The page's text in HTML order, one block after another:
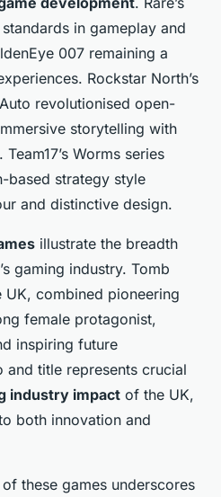
in gameplay and
007 remaining a
Rockstar North’s
revolutionised open-
storytelling with
Worms series
based strategy style
and distinctive design.
illustrate the breadth
gaming industry. Tomb
UK, combined pioneering
female protagonist,
inspiring future
and title represents crucial
industry impact of the UK,
both innovation and
these games underscores